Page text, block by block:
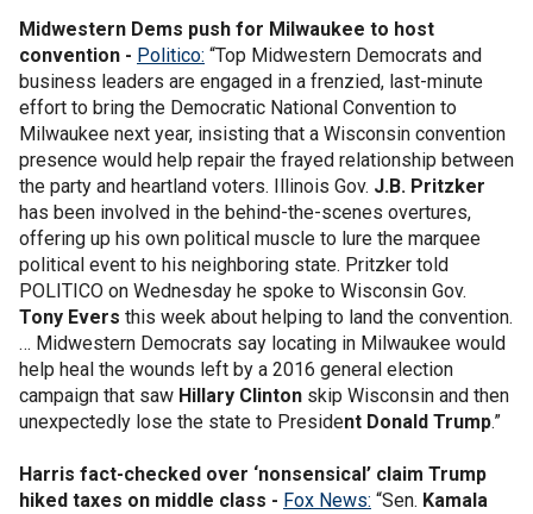
Midwestern Dems push for Milwaukee to host
convention - Politico: “Top Midwestern Democrats and
business leaders are engaged in a frenzied, last-minute
effort to bring the Democratic National Convention to
Milwaukee next year, insisting that a Wisconsin convention
presence would help repair the frayed relationship between
the party and heartland voters. Illinois Gov. J.B. Pritzker
has been involved in the behind-the-scenes overtures,
offering up his own political muscle to lure the marquee
political event to his neighboring state. Pritzker told
POLITICO on Wednesday he spoke to Wisconsin Gov.
Tony Evers this week about helping to land the convention.
… Midwestern Democrats say locating in Milwaukee would
help heal the wounds left by a 2016 general election
campaign that saw Hillary Clinton skip Wisconsin and then
unexpectedly lose the state to President Donald Trump.”
Harris fact-checked over ‘nonsensical’ claim Trump
hiked taxes on middle class - Fox News: “Sen. Kamala